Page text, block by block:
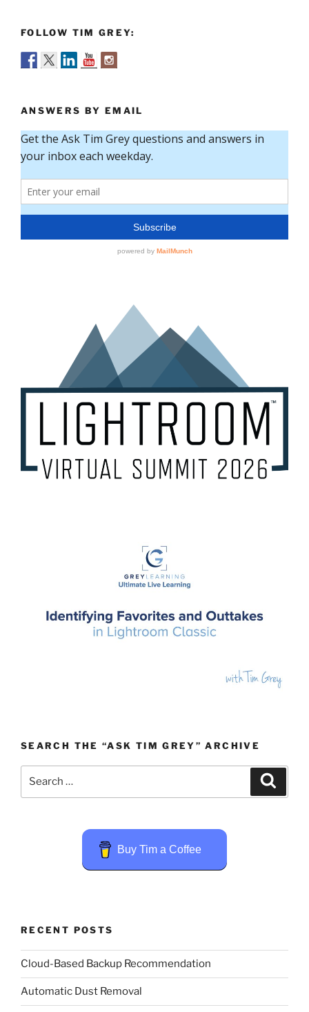
FOLLOW TIM GREY:
ANSWERS BY EMAIL
SEARCH THE “ASK TIM GREY” ARCHIVE
Buy Tim a Coffee
RECENT POSTS
Cloud-Based Backup Recommendation
Automatic Dust Removal